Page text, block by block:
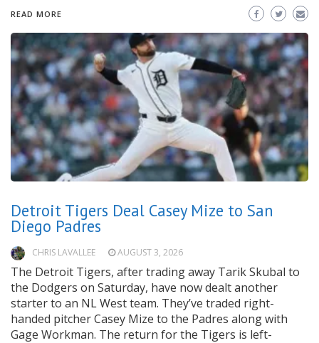
READ MORE
Detroit Tigers Deal Casey Mize to San
Diego Padres
CHRIS LAVALLEE AUGUST 3, 2026
The Detroit Tigers, after trading away Tarik Skubal to
the Dodgers on Saturday, have now dealt another
starter to an NL West team. They’ve traded right-
handed pitcher Casey Mize to the Padres along with
Gage Workman. The return for the Tigers is left-